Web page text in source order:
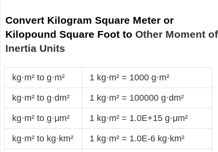
Convert Kilogram Square Meter or
Kilopound Square Foot to Other Moment of
Inertia Units
kg·m² to g·m² 1 kg·m² = 1000 g·m²
kg·m² to g·dm² 1 kg·m² = 100000 g·dm²
kg·m² to g·μm² 1 kg·m² = 1.0E+15 g·μm²
kg·m² to kg·km² 1 kg·m² = 1.0E-6 kg·km²